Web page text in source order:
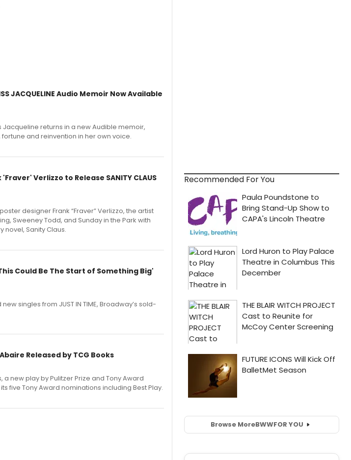
JACQUELINE Audio Memoir Now Available
Jacqueline returns in a new Audible memoir,
and reinvention in her own voice.
Verlizzo to Release SANITY CLAUS
designer Frank “Fraver” Verlizzo, the artist
Sweeney Todd, and Sunday in the Park with
novel, Sanity Claus.
Could Be The Start of Something Big'
singles from JUST IN TIME, Broadway’s sold-
Released by TCG Books
a new play by Pulitzer Prize and Tony Award
five Tony Award nominations including Best Play.
Recommended For You
Browse MoreBWWFOR YOU